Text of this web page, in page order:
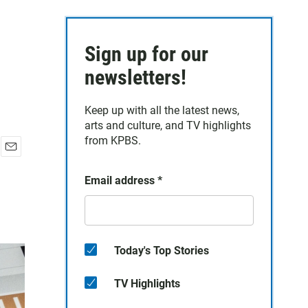
Sign up for our
newsletters!
Keep up with all the latest news,
arts and culture, and TV highlights
from KPBS.
Email address *
Today's Top Stories
TV Highlights